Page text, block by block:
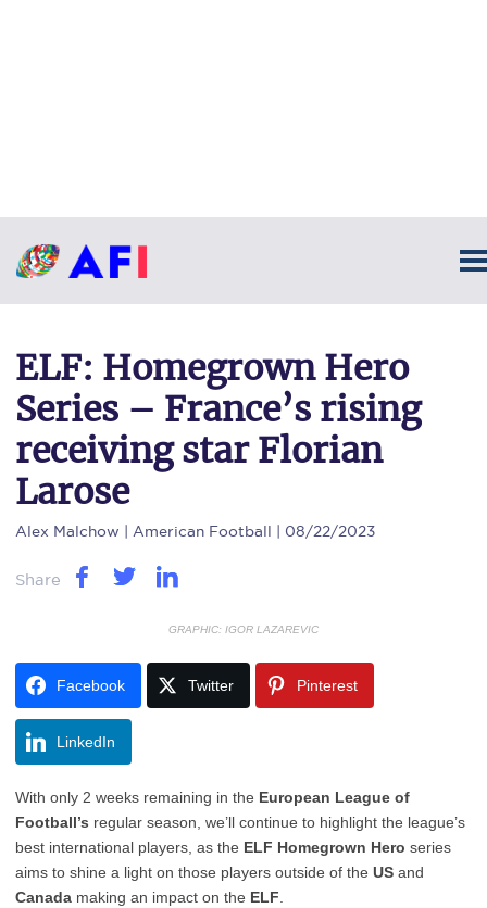
ELF: Homegrown Hero
Series – France’s rising
receiving star Florian
Larose
Alex Malchow | American Football | 08/22/2023
Share
GRAPHIC: IGOR LAZAREVIC
Facebook Twitter Pinterest
LinkedIn
With only 2 weeks remaining in the European League of
Football’s regular season, we’ll continue to highlight the league’s
best international players, as the ELF Homegrown Hero series
aims to shine a light on those players outside of the US and
Canada making an impact on the ELF